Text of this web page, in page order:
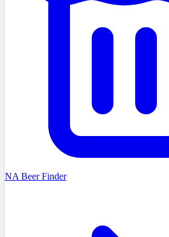
NA Beer Finder